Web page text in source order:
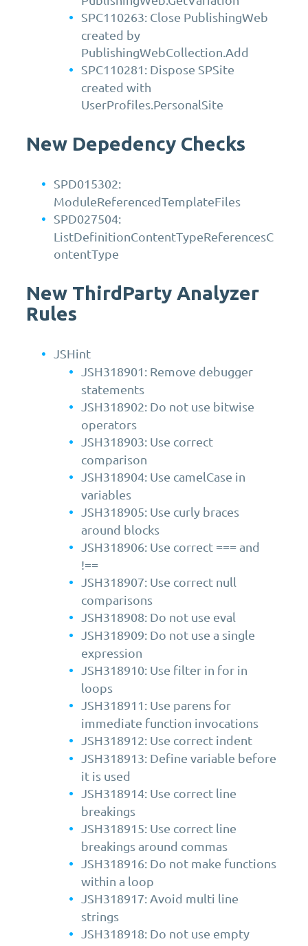
SPC110263: Close PublishingWeb
created by
PublishingWebCollection.Add
SPC110281: Dispose SPSite
created with
UserProfiles.PersonalSite
New Depedency Checks
SPD015302:
ModuleReferencedTemplateFiles
SPD027504:
ListDefinitionContentTypeReferencesC
ontentType
New ThirdParty Analyzer
Rules
JSHint
JSH318901: Remove debugger
statements
JSH318902: Do not use bitwise
operators
JSH318903: Use correct
comparison
JSH318904: Use camelCase in
variables
JSH318905: Use curly braces
around blocks
JSH318906: Use correct === and
!==
JSH318907: Use correct null
comparisons
JSH318908: Do not use eval
JSH318909: Do not use a single
expression
JSH318910: Use filter in for in
loops
JSH318911: Use parens for
immediate function invocations
JSH318912: Use correct indent
JSH318913: Define variable before
it is used
JSH318914: Use correct line
breakings
JSH318915: Use correct line
breakings around commas
JSH318916: Do not make functions
within a loop
JSH318917: Avoid multi line
strings
JSH318918: Do not use empty